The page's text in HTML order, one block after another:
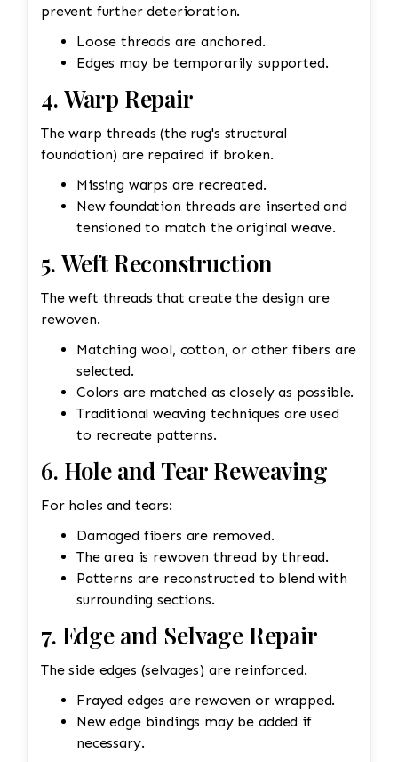
prevent further deterioration.
Loose threads are anchored.
Edges may be temporarily supported.
4. Warp Repair
The warp threads (the rug's structural
foundation) are repaired if broken.
Missing warps are recreated.
New foundation threads are inserted and
tensioned to match the original weave.
5. Weft Reconstruction
The weft threads that create the design are
rewoven.
Matching wool, cotton, or other fibers are
selected.
Colors are matched as closely as possible.
Traditional weaving techniques are used
to recreate patterns.
6. Hole and Tear Reweaving
For holes and tears:
Damaged fibers are removed.
The area is rewoven thread by thread.
Patterns are reconstructed to blend with
surrounding sections.
7. Edge and Selvage Repair
The side edges (selvages) are reinforced.
Frayed edges are rewoven or wrapped.
New edge bindings may be added if
necessary.